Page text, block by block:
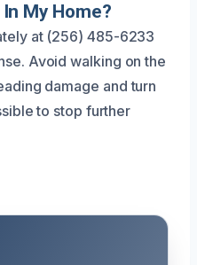
My Home?
at (256) 485-6233
Avoid walking on the
damage and turn
to stop further